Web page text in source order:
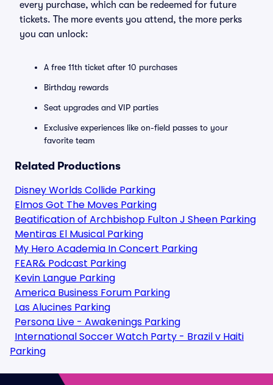
every purchase, which can be redeemed for future
tickets. The more events you attend, the more perks
you can unlock:
A free 11th ticket after 10 purchases
Birthday rewards
Seat upgrades and VIP parties
Exclusive experiences like on-field passes to your
favorite team
Related Productions
Disney Worlds Collide Parking
Elmos Got The Moves Parking
Beatification of Archbishop Fulton J Sheen Parking
Mentiras El Musical Parking
My Hero Academia In Concert Parking
FEAR& Podcast Parking
Kevin Langue Parking
America Business Forum Parking
Las Alucines Parking
Persona Live - Awakenings Parking
International Soccer Watch Party - Brazil v Haiti
Parking